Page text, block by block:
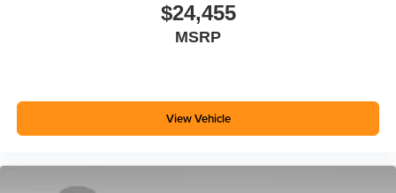
$24,455
MSRP
View Vehicle